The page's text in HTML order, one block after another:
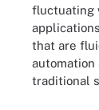
fluctuating
that are
automation
traditional